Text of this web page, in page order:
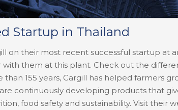
Startup in Thailand
on their most recent successful startup at
with them at this plant. Check out the
than 155 years, Cargill has helped farmers
continuously developing products that
food safety and sustainability. Visit their